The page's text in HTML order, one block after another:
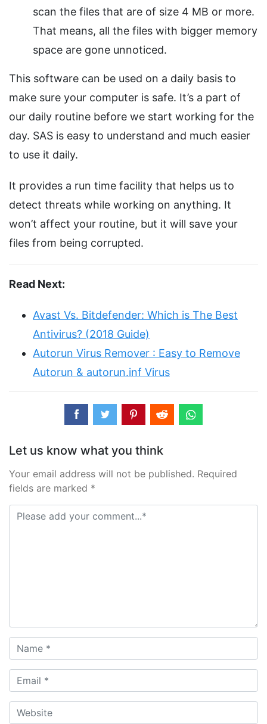
scan the files that are of size 4 MB or more.
That means, all the files with bigger memory
space are gone unnoticed.
This software can be used on a daily basis to
make sure your computer is safe. It’s a part of
our daily routine before we start working for the
day. SAS is easy to understand and much easier
to use it daily.
It provides a run time facility that helps us to
detect threats while working on anything. It
won’t affect your routine, but it will save your
files from being corrupted.
Read Next:
Avast Vs. Bitdefender: Which is The Best
Antivirus? (2018 Guide)
Autorun Virus Remover : Easy to Remove
Autorun & autorun.inf Virus
Let us know what you think
Your email address will not be published. Required
fields are marked *